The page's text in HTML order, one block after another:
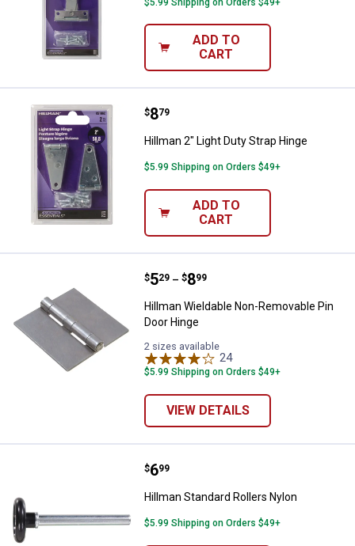
ADD TO
CART
Hillman 2" Light Duty Strap Hinge
Price:
$8
. 79
Hillman 2" Light Duty Strap Hinge
$5.99 Shipping on Orders $49+
ADD TO
CART
Hillman Wieldable Non-
Price range:
$5
. 29 –
to $8
. 99
Hillman Wieldable Non-Removable Pin
Door Hinge
2 sizes available
24Reviews
$5.99 Shipping on Orders $49+
VIEW DETAILS
Hillman Standard Rollers Nylon
Price:
$6
. 99
Hillman Standard Rollers Nylon
$5.99 Shipping on Orders $49+